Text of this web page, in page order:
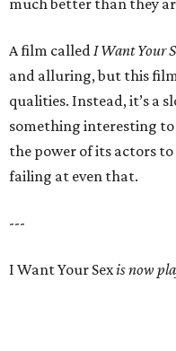
much better than they
A film calledI Want Your
and alluring, but this
qualities. Instead, it’s a
something interesting to
the power of its actors
failing at even that.
---
I Want Your Sexis now